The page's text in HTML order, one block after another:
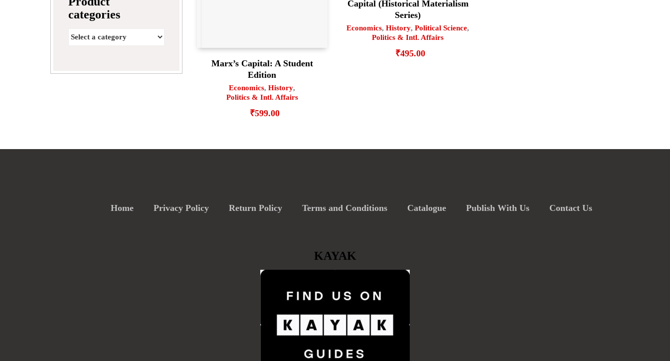
Marx’s Capital: A Student
Edition
Economics,History,
Politics & Intl. Affairs
₹599.00
Capital (Historical Materialism
Series)
Economics,History,Political Science,
Politics & Intl. Affairs
₹495.00
categories
Home Privacy Policy Return Policy Terms and Conditions Catalogue Publish With Us Contact Us
KAYAK